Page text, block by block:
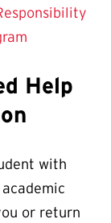
Help
with
or return